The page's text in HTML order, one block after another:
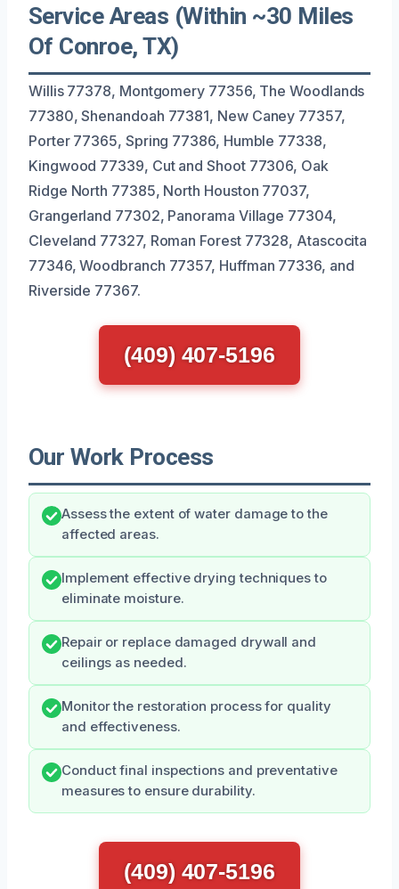
Service Areas (Within ~30 Miles
Of Conroe, TX)
Willis 77378, Montgomery 77356, The Woodlands
77380, Shenandoah 77381, New Caney 77357,
Porter 77365, Spring 77386, Humble 77338,
Kingwood 77339, Cut and Shoot 77306, Oak
Ridge North 77385, North Houston 77037,
Grangerland 77302, Panorama Village 77304,
Cleveland 77327, Roman Forest 77328, Atascocita
77346, Woodbranch 77357, Huffman 77336, and
Riverside 77367.
(409) 407-5196
Our Work Process
Assess the extent of water damage to the
affected areas.
Implement effective drying techniques to
eliminate moisture.
Repair or replace damaged drywall and
ceilings as needed.
Monitor the restoration process for quality
and effectiveness.
Conduct final inspections and preventative
measures to ensure durability.
(409) 407-5196